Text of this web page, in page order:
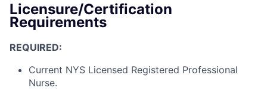
Licensure/Certification
Requirements
REQUIRED:
Current NYS Licensed Registered Professional
Nurse.